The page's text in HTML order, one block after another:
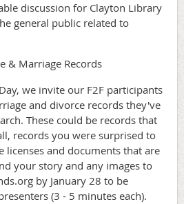
discussion for Clayton Library
general public related to
& Marriage Records
we invite our F2F participants
and divorce records they've
These could be records that
records you were surprised to
licenses and documents that are
your story and any images to
by January 28 to be
(3 - 5 minutes each).